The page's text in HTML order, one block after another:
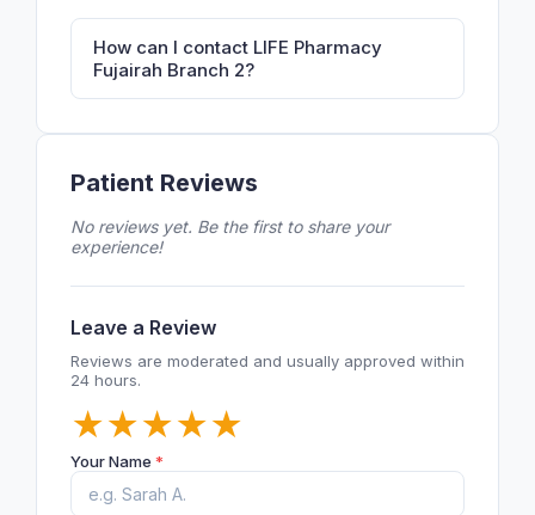
How can I contact LIFE Pharmacy
Fujairah Branch 2?
Patient Reviews
No reviews yet. Be the first to share your
experience!
Leave a Review
Reviews are moderated and usually approved within
24 hours.
★
★
★
★
★
Your Name *